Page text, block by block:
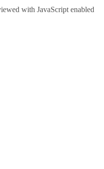
with JavaScript enabled